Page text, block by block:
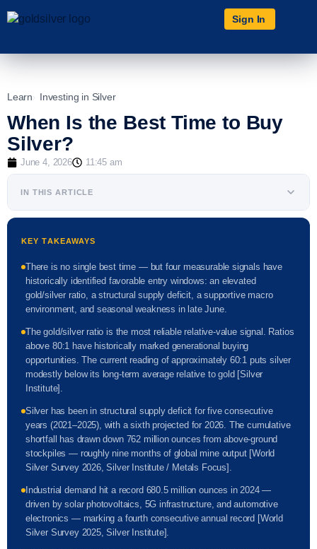
Sign In
Learn Investing in Silver
When Is the Best Time to Buy
Silver?
June 4, 2026 11:45 am
IN THIS ARTICLE
KEY TAKEAWAYS
There is no single best time — but four measurable signals have
historically identified favorable entry windows: an elevated
gold/silver ratio, a structural supply deficit, a supportive macro
environment, and seasonal weakness in late June.
The gold/silver ratio is the most reliable relative-value signal. Ratios
above 80:1 have historically marked generational buying
opportunities. The current reading of approximately 60:1 puts silver
modestly below its long-term average relative to gold [Silver
Institute].
Silver has been in structural supply deficit for five consecutive
years (2021–2025), with a sixth projected for 2026. The cumulative
shortfall has drawn down 762 million ounces from above-ground
stockpiles — roughly nine months of global mine output [World
Silver Survey 2026, Silver Institute / Metals Focus].
Industrial demand hit a record 680.5 million ounces in 2024 —
driven by solar photovoltaics, 5G infrastructure, and automotive
electronics — marking a fourth consecutive annual record [World
Silver Survey 2025, Silver Institute].